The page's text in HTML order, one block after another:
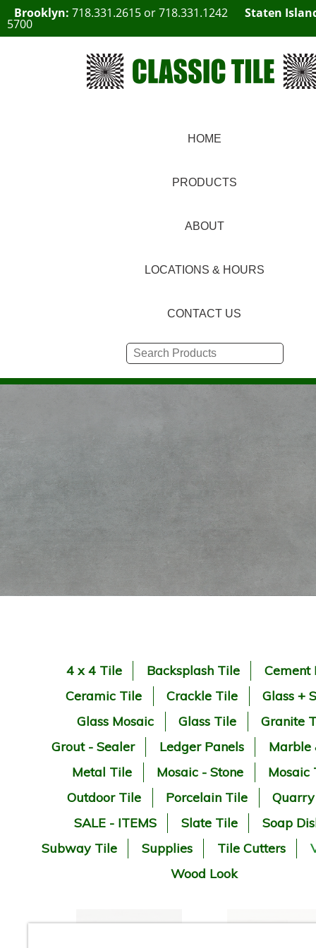
Brooklyn: 718.331.2615 or718.331.1242 Staten
5700
HOME
PRODUCTS
ABOUT
LOCATIONS & HOURS
CONTACT US
4 x 4 Tile Backsplash Tile
Cement
Ceramic Tile
Crackle Tile
Glass +
Glass Mosaic
Glass Tile
Granite
Grout - Sealer
Ledger Panels
Marble
Metal Tile
Mosaic - Stone
Mosaic
Outdoor Tile
Porcelain Tile
SALE - ITEMS
Slate Tile
Soap
Subway Tile
Supplies Tile Cutters
Wood Look